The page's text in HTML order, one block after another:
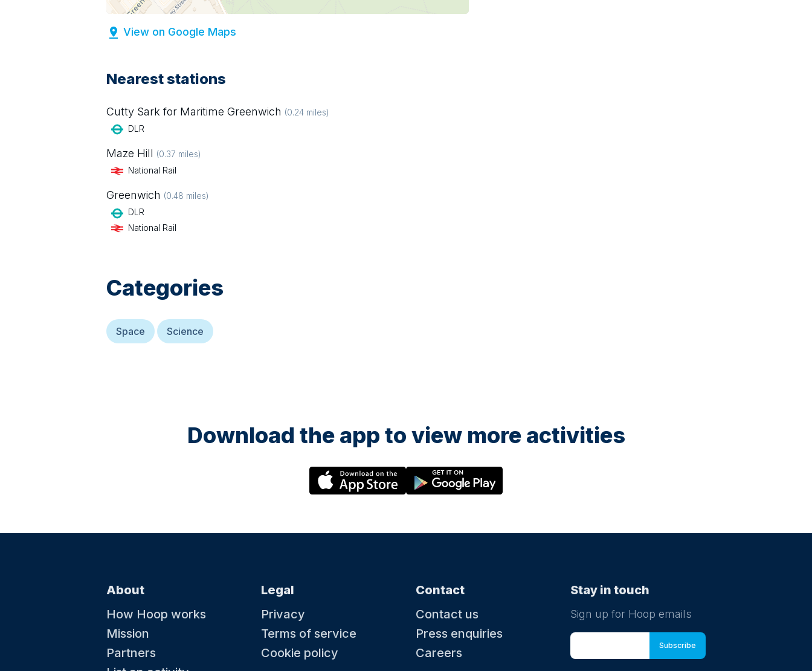
View on Google Maps
Nearest stations
Cutty Sark for Maritime Greenwich (0.24 miles)
DLR
Maze Hill (0.37 miles)
National Rail
Greenwich (0.48 miles)
DLR
National Rail
Categories
Space Science
Download the app to view more activities
About
How Hoop works
Mission
Partners
Legal
Privacy
Terms of service
Cookie policy
Contact
Contact us
Press enquiries
Careers
Stay in touch
Sign up for Hoop emails